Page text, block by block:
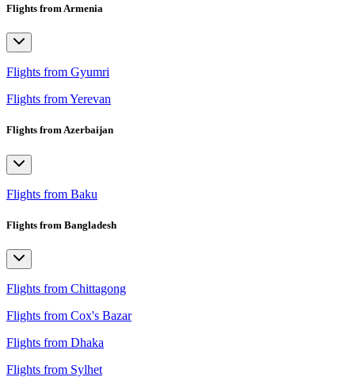
Flights from Armenia
Flights from Gyumri
Flights from Yerevan
Flights from Azerbaijan
Flights from Baku
Flights from Bangladesh
Flights from Chittagong
Flights from Cox's Bazar
Flights from Dhaka
Flights from Sylhet